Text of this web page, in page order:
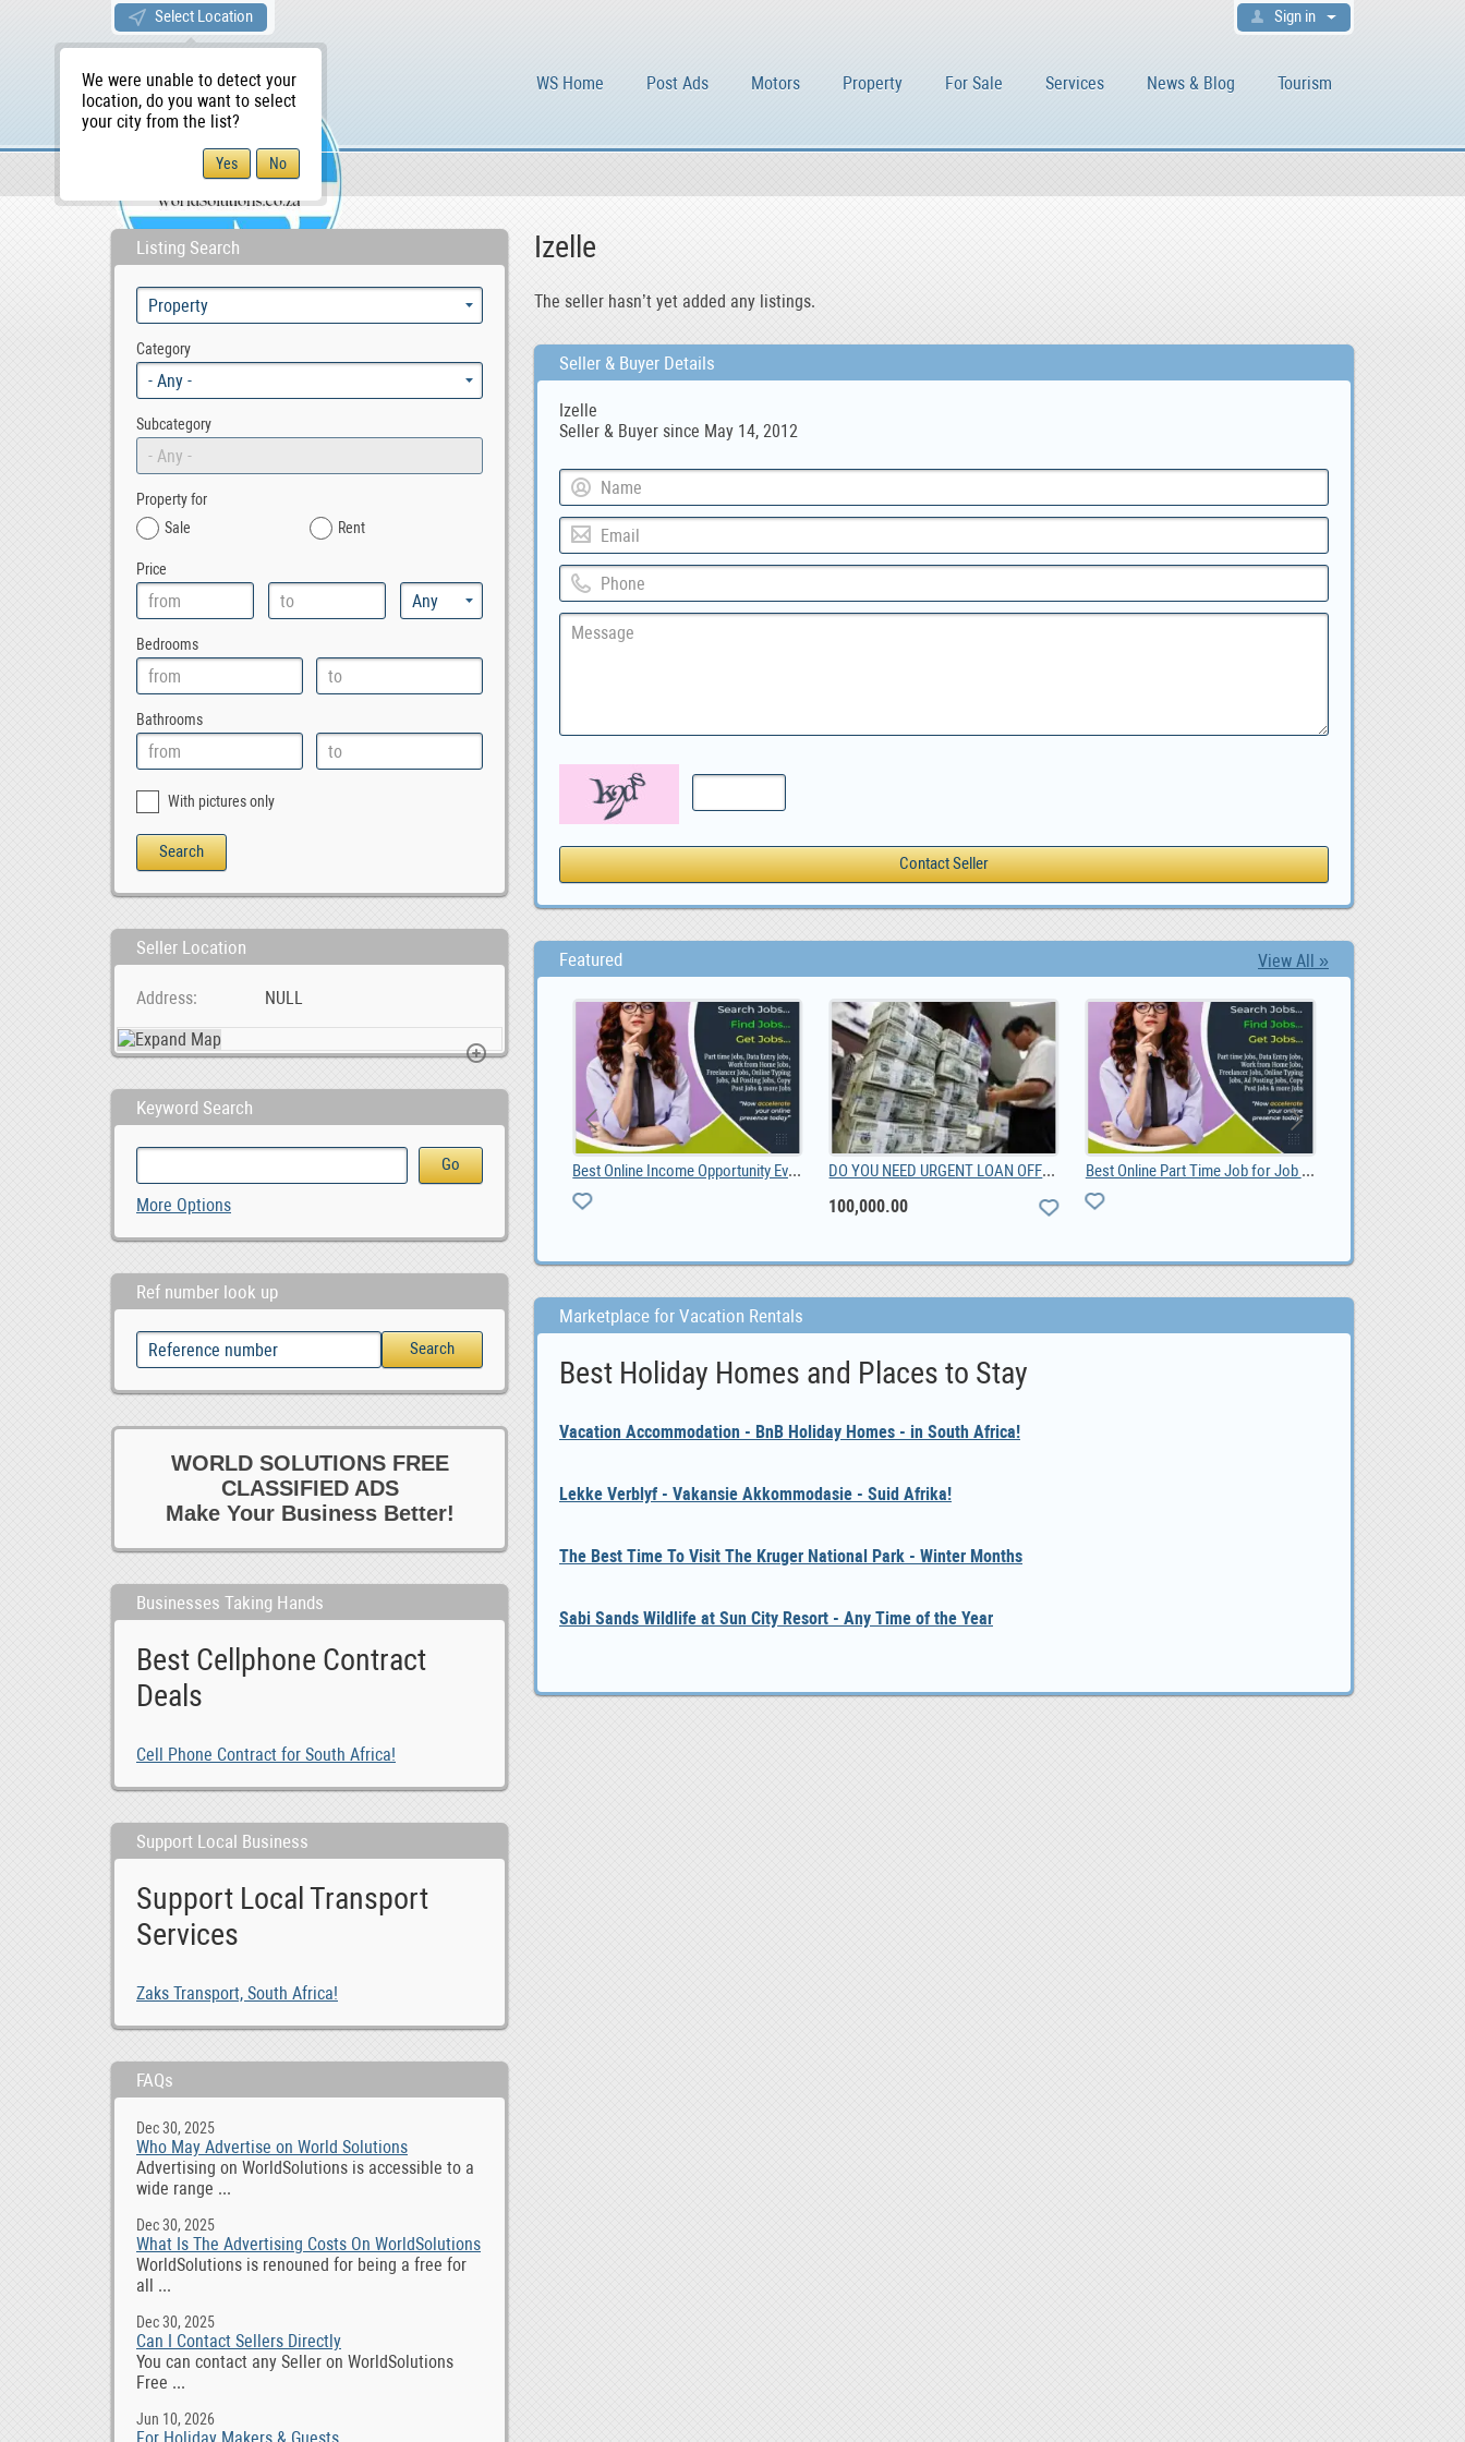
Select Location
We were unable to detect your
location, do you want to select
your city from the list?
Sign in
WS Home Post Ads Motors Property For Sale Services News & Blog Tourism
Sellers/Agents
Listing Search
Category
- Any -
Subcategory
- Any -
Property for
Sale
Rent
Price
Bedrooms
Bathrooms
With pictures only
Seller Location
Address NULL
Keyword Search
More Options
Ref number look up
WORLD SOLUTIONS FREE
CLASSIFIED ADS
Make Your Business Better!
Businesses Taking Hands
Best Cellphone Contract
Deals
Cell Phone Contract for South Africa!
Support Local Business
Support Local Transport
Services
Zaks Transport, South Africa!
FAQs
Dec 30, 2025
Who May Advertise on World Solutions
Advertising on WorldSolutions is accessible to a
wide range ...
Dec 30, 2025
What Is The Advertising Costs On WorldSolutions
WorldSolutions is renouned for being a free for
all ...
Dec 30, 2025
Can I Contact Sellers Directly
You can contact any Seller on WorldSolutions
Free ...
Jun 10, 2026
Izelle
The seller hasn’t yet added any listings.
Seller & Buyer Details
Izelle
Seller & Buyer since May 14, 2012
Featured View All »
Livestock, Poultry, Frozen Chicken, Ostrich Chicks, 0.00 Best Online Income Opportunity Ever.
DO YOU NEED URGENT LOAN OFFER IF YES CONTACT US, 100,000.00
100,000.00
Best Online Part Time Job for Job Seekers
Marketplace for Vacation Rentals
Best Holiday Homes and Places to Stay
Vacation Accommodation - BnB Holiday Homes - in South Africa!
Lekke Verblyf - Vakansie Akkommodasie - Suid Afrika!
The Best Time To Visit The Kruger National Park - Winter Months
Sabi Sands Wildlife at Sun City Resort - Any Time of the Year